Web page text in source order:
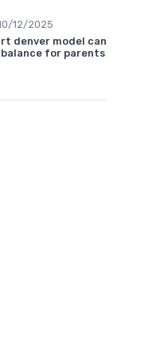
12/2025
denver model can
for parents